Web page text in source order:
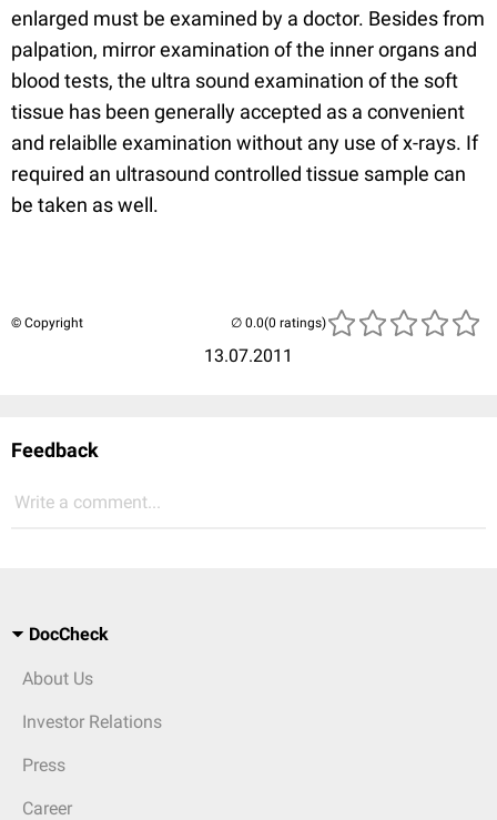
enlarged must be examined by a doctor. Besides from
palpation, mirror examination of the inner organs and
blood tests, the ultra sound examination of the soft
tissue has been generally accepted as a convenient
and relaiblle examination without any use of x-rays. If
required an ultrasound controlled tissue sample can
be taken as well.
© Copyright
13.07.2011
(0 ratings)
Feedback
Write a comment...
DocCheck
About Us
Investor Relations
Press
Career